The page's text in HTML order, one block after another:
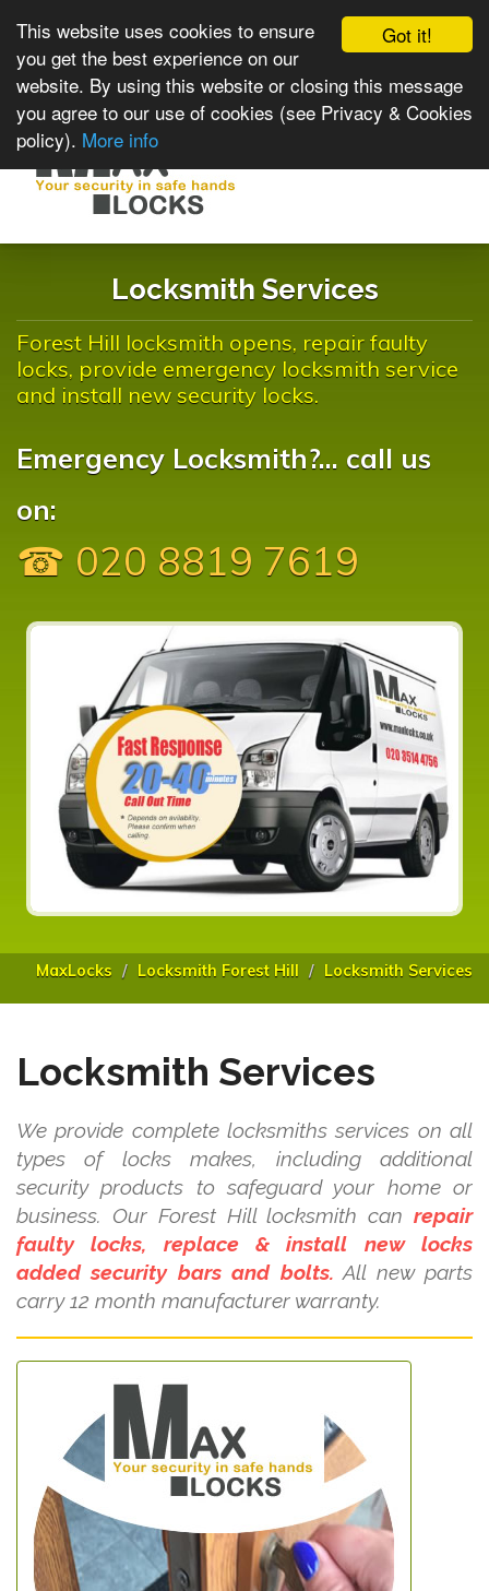
Got it!
This website uses cookies to ensure
you get the best experience on our
website. By using this website or closing this message
you agree to our use of cookies (see Privacy & Cookies
policy). More info
Locksmith Services
Forest Hill locksmith opens, repair faulty
locks, provide emergency locksmith service
and install new security locks.
Emergency Locksmith?... call us
on:
☎ 020 8819 7619
MaxLocks Locksmith Forest Hill Locksmith Services
Locksmith Services
We provide complete locksmiths services on all
types of locks makes, including additional
security products to safeguard your home or
business. Our Forest Hill locksmith can repair
faulty locks, replace & install new locks
added security bars and bolts. All new parts
carry 12 month manufacturer warranty.